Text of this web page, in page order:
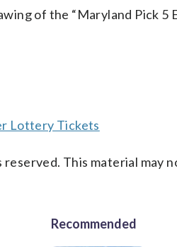
of the “Maryland Pick 5
Lottery Tickets
This material may
Recommended